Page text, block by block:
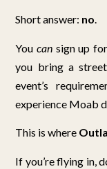
Short answer: no.
Youcan sign up
you bring a
event’s
experience Moab
This is where
If you’re flying in,